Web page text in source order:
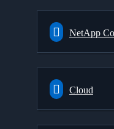
NetApp
Cloud